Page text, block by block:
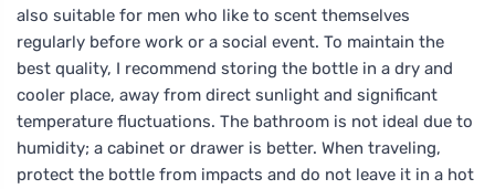
also suitable for men who like to scent themselves
regularly before work or a social event. To maintain the
best quality, I recommend storing the bottle in a dry and
cooler place, away from direct sunlight and significant
temperature fluctuations. The bathroom is not ideal due to
humidity; a cabinet or drawer is better. When traveling,
protect the bottle from impacts and do not leave it in a hot